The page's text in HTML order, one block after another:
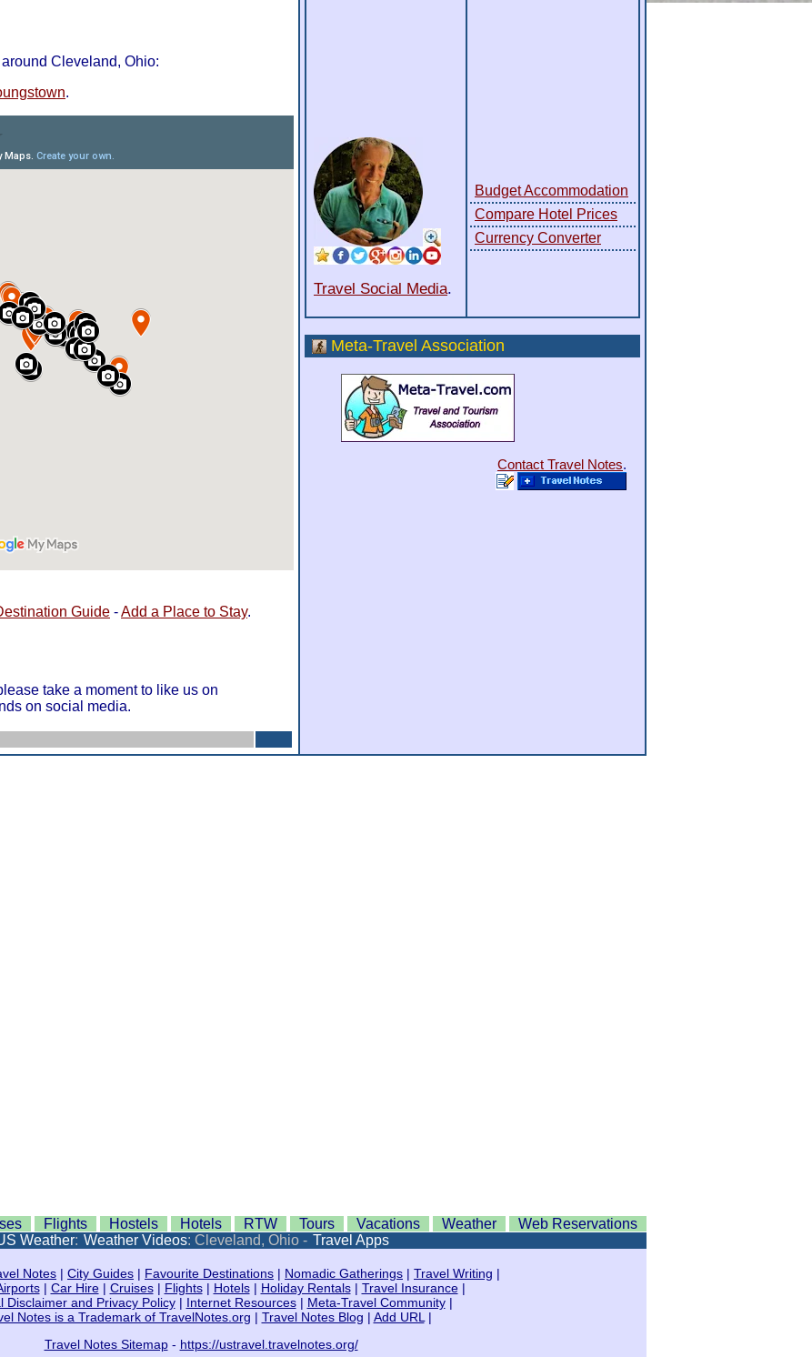
Cleveland, Ohio:
.
Guide -Add a Place to Stay.
take a moment to like us on
on social media.
Travel Social Media.
Budget Accommodation
Compare Hotel Prices
Currency Converter
Meta-Travel Association
Contact Travel Notes.
Flights Hostels Hotels RTW Tours Vacations Weather
Web Reservations
Weather: Weather Videos: Cleveland, Ohio - Travel Apps
Notes | City Guides | Favourite Destinations | Nomadic Gatherings | Travel Writing |
| Car Hire| Cruises| Flights| Hotels| Holiday Rentals| Travel Insurance|
Disclaimer and Privacy Policy| Internet Resources| Meta-Travel Community|
Notes is a Trademark of TravelNotes.org | Travel Notes Blog | Add URL |
Travel Notes Sitemap- https://ustravel.travelnotes.org/